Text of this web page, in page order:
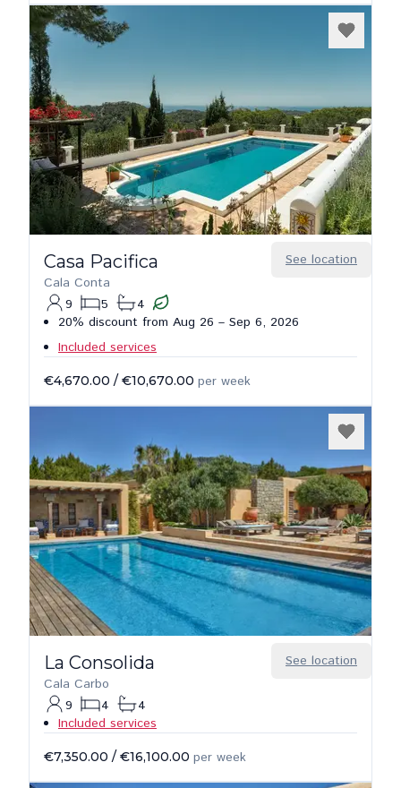
See location
Casa Pacifica
Cala Conta
9
5
4
20% discount from Aug 26 – Sep 6, 2026
Included services
€4,670.00 / €10,670.00 per week
See location
La Consolida
Cala Carbo
9
4
4
Included services
€7,350.00 / €16,100.00 per week